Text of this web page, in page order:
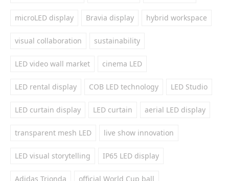
microLED display Bravia display hybrid workspace
visual collaboration sustainability
LED video wall market cinema LED
LED rental display COB LED technology LED Studio
LED curtain display LED curtain aerial LED display
transparent mesh LED live show innovation
LED visual storytelling IP65 LED display
Adidas Trionda official World Cup ball